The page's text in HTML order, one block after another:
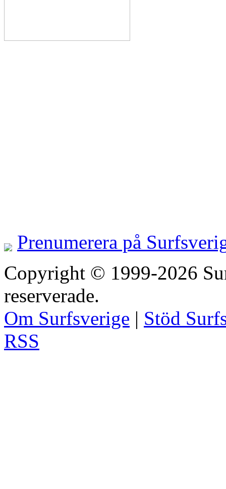
Prenumerera på
Copyright © 1999-2026
reserverade.
Om Surfsverige | Stöd
RSS